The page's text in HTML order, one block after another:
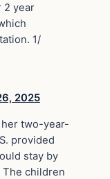
2 year
1/
2025
two-year-
provided
stay by
The children